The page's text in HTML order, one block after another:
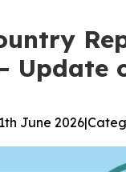
Update
June 2026|